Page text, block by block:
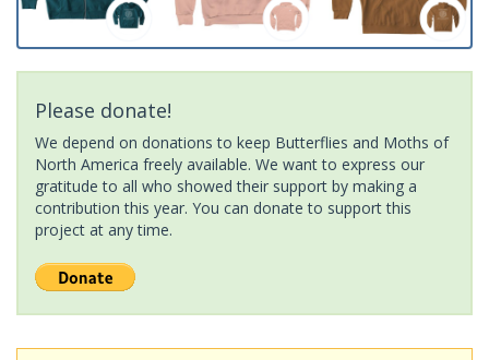
Please donate!
We depend on donations to keep Butterflies and Moths of
North America freely available. We want to express our
gratitude to all who showed their support by making a
contribution this year. You can donate to support this
project at any time.